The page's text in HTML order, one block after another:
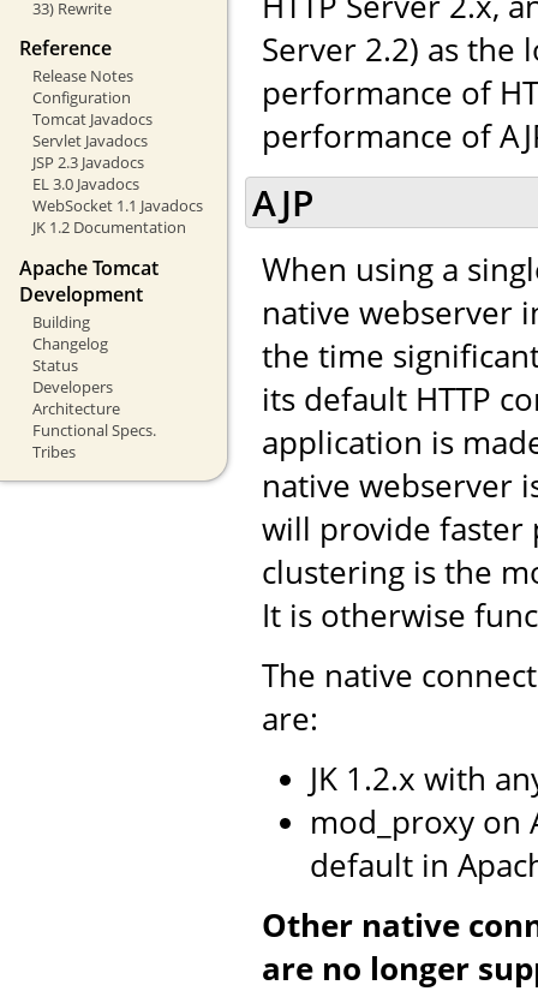
33) Rewrite
Reference
Release Notes
Configuration
Tomcat Javadocs
Servlet Javadocs
JSP 2.3 Javadocs
EL 3.0 Javadocs
WebSocket 1.1 Javadocs
JK 1.2 Documentation
Apache Tomcat
Development
Building
Changelog
Status
Developers
Architecture
Functional Specs.
Tribes
Server 2.2) as
performance of
performance of
AJP
When using a
native webserver
the time
its default HTTP
application is
native webserver
will provide faster
clustering is the
It is otherwise
The native
are:
JK 1.2.x with
mod_proxy on
default in
Other native
are no longer